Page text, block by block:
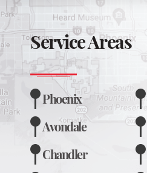
Service Areas
Phoenix
Avondale
Chandler